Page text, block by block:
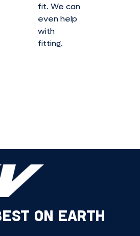
fit. We can
even help
with
fitting.
ON EARTH